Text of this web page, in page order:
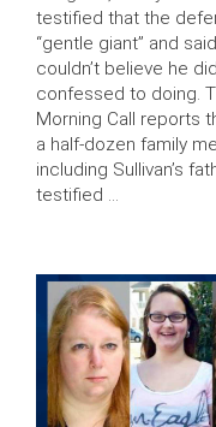
testified that the
“gentle giant” and
couldn’t believe he
confessed to doing.
Morning Call reports
a half-dozen family
including Sullivan’s
testified …